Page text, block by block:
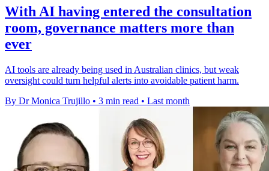
With AI having entered the consultation
room, governance matters more than
ever
AI tools are already being used in Australian clinics, but weak
oversight could turn helpful alerts into avoidable patient harm.
By Dr Monica Trujillo • 3 min read • Last month